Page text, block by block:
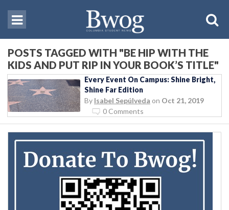
POSTS TAGGED WITH "BE HIP WITH THE
KIDS AND PUT RIP IN YOUR BOOK’S TITLE"
Every Event On Campus: Shine Bright,
Shine Far Edition
By Isabel Sepúlveda on Oct 21, 2019
0 Comments